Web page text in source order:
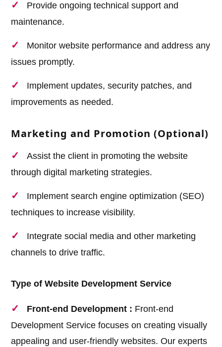
Provide ongoing technical support and
maintenance.
Monitor website performance and address any
issues promptly.
Implement updates, security patches, and
improvements as needed.
Marketing and Promotion (Optional)
Assist the client in promoting the website
through digital marketing strategies.
Implement search engine optimization (SEO)
techniques to increase visibility.
Integrate social media and other marketing
channels to drive traffic.
Type of Website Development Service
Front-end Development : Front-end
Development Service focuses on creating visually
appealing and user-friendly websites. Our experts